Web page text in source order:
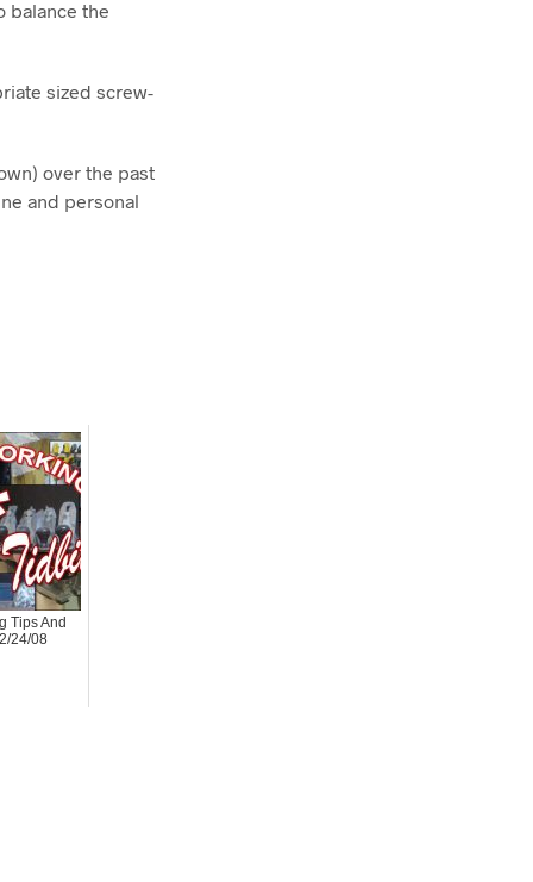
balance the
sized screw-
over the past
and personal
Tips And
24/08